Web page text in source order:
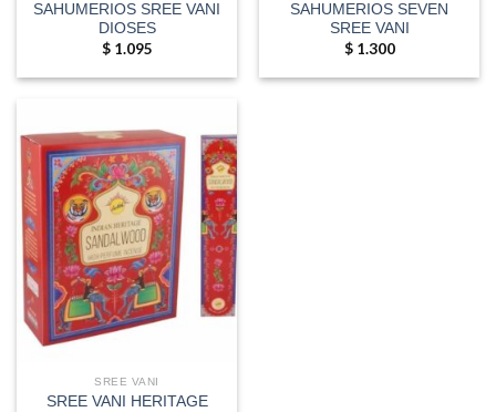
SAHUMERIOS SREE VANI
DIOSES
$1.095
SAHUMERIOS SEVEN
SREE VANI
$1.300
SREE VANI
SREE VANI HERITAGE